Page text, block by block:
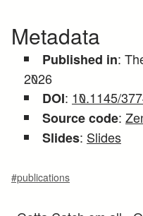
Metadata
Published in:
2026
DOI: 10.1145/
Source code:
Slides: Slides
#publications